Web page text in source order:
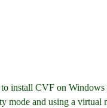
install CVF on
mode and using a virtual